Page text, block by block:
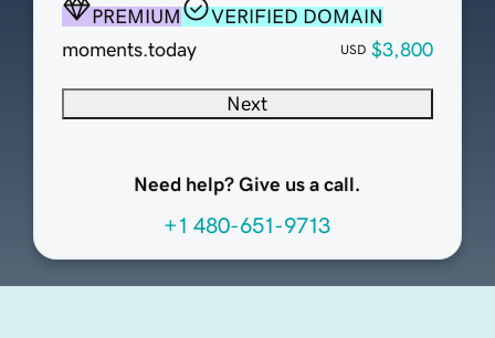
PREMIUM
VERIFIED DOMAIN
moments.today
USD $3,800
Next
Need help? Give us a call.
+1 480-651-9713